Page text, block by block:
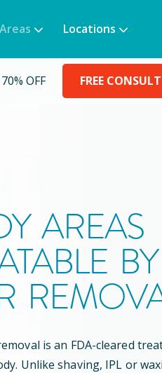
Locations
OFF FREE CONSULT
AREAS
isan FDA-cleared
. Unlike shaving, IPL or